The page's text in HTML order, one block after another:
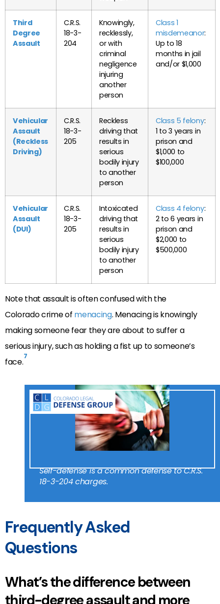
Third
Degree
Assault
C.R.S.
18-3-
204
Knowingly,
recklessly,
or with
criminal
negligence
injuring
another
person
Class 1
misdemeanor:
Up to 18
months in jail
and/or $1,000
Vehicular
Assault
(Reckless
Driving)
C.R.S.
18-3-
205
Reckless
driving that
results in
serious
bodily injury
to another
person
Class 5 felony:
1 to 3 years in
prison and
$1,000 to
$100,000
Vehicular
Assault
(DUI)
C.R.S.
18-3-
205
Intoxicated
driving that
results in
serious
bodily injury
to another
person
Class 4 felony:
2 to 6 years in
prison and
$2,000 to
$500,000
Note that assault is often confused with the
Colorado crime of menacing. Menacing is knowingly
making someone fear they are about to suffer a
serious injury, such as holding a fist up to someone’s
face.7
Self-defense is a common defense to C.R.S.
18-3-204 charges.
Frequently Asked
Questions
What’s the difference between